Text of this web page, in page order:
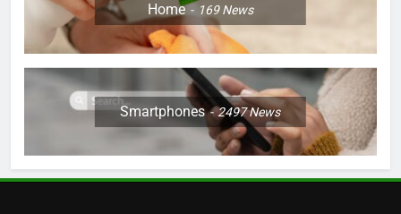
Home 169News
Smartphones 2497News